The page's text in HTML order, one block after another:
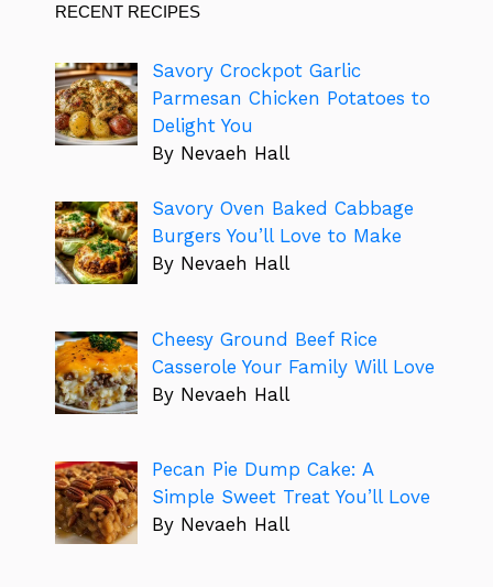
RECENT RECIPES
Savory Crockpot Garlic
Parmesan Chicken Potatoes to
Delight You
By Nevaeh Hall
Savory Oven Baked Cabbage
Burgers You’ll Love to Make
By Nevaeh Hall
Cheesy Ground Beef Rice
Casserole Your Family Will Love
By Nevaeh Hall
Pecan Pie Dump Cake: A
Simple Sweet Treat You’ll Love
By Nevaeh Hall